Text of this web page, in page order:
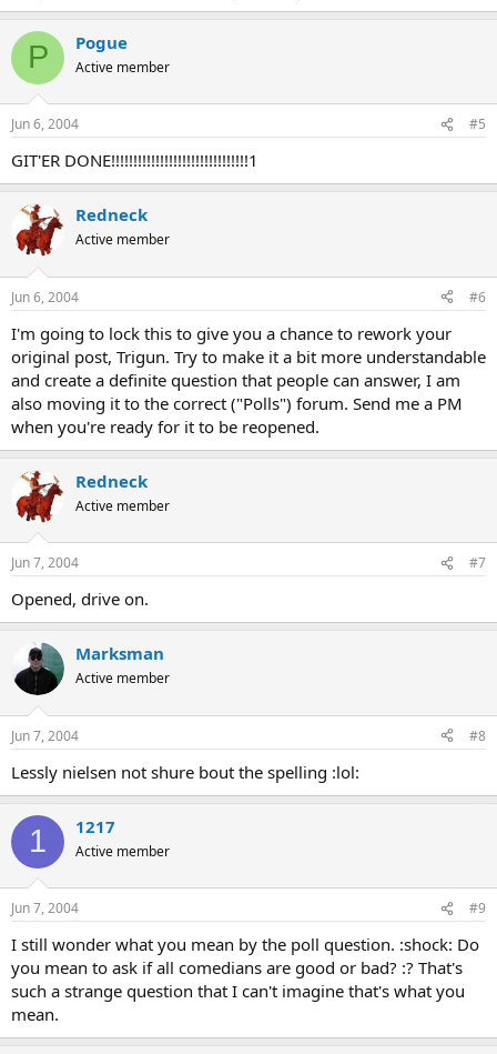
P Pogue
Active member
Jun 6, 2004 #5
GIT'ER DONE!!!!!!!!!!!!!!!!!!!!!!!!!!!!!!!1
Redneck
Active member
Jun 6, 2004 #6
I'm going to lock this to give you a chance to rework your
original post, Trigun. Try to make it a bit more understandable
and create a definite question that people can answer, I am
also moving it to the correct ("Polls") forum. Send me a PM
when you're ready for it to be reopened.
Redneck
Active member
Jun 7, 2004 #7
Opened, drive on.
Marksman
Active member
Jun 7, 2004 #8
Lessly nielsen not shure bout the spelling :lol:
1 1217
Active member
Jun 7, 2004 #9
I still wonder what you mean by the poll question. :shock: Do
you mean to ask if all comedians are good or bad? :? That's
such a strange question that I can't imagine that's what you
mean.